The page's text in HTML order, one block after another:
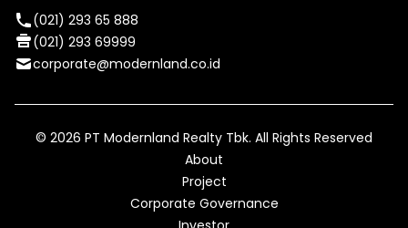
(021) 293 65 888
(021) 293 69999
corporate@modernland.co.id
© 2026 PT Modernland Realty Tbk. All Rights Reserved
About
Project
Corporate Governance